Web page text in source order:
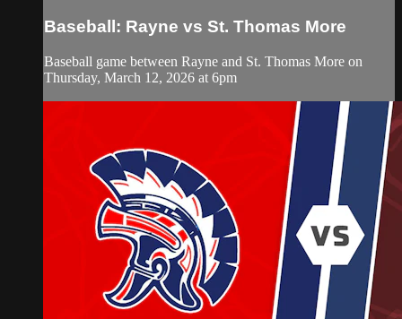
Baseball: Rayne vs St. Thomas More
Baseball game between Rayne and St. Thomas More on
Thursday, March 12, 2026 at 6pm